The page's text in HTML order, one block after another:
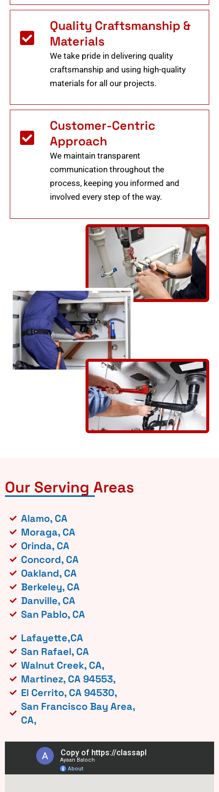
Quality Craftsmanship &
Materials
We take pride in delivering quality
craftsmanship and using high-quality
materials for all our projects.
Customer-Centric
Approach
We maintain transparent
communication throughout the
process, keeping you informed and
involved every step of the way.
Our Serving Areas
Alamo, CA
Moraga, CA
Orinda, CA
Concord, CA
Oakland, CA
Berkeley, CA
Danville, CA
San Pablo, CA
Lafayette,CA
San Rafael, CA
Walnut Creek, CA,
Martinez, CA 94553,
El Cerrito, CA 94530,
San Francisco Bay Area,
CA,